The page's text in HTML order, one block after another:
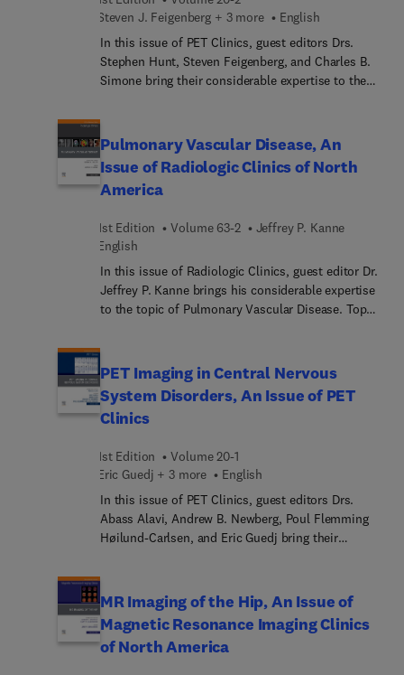
applications in the GI tract.
Steven J. Feigenberg + 3 more
English
In this issue of PET Clinics, guest editors Drs.
Stephen Hunt, Steven Feigenberg, and Charles B.
Simone bring their considerable expertise to the
valuable insights into tumor biology, treatment
planning, and response assessment. As radiation
therapy improves in precision and use, PET-based
imaging modalities will become increasingly
fields. In this issue, top experts in the field
discuss PET’s use in treatment planning, use in
certain cancers, and use in reducing radiation-
induced injuries.
Pulmonary Vascular Disease, An
Issue of Radiologic Clinics of North
America
1st Edition Volume 63-2
Jeffrey P. Kanne
English
In this issue of Radiologic Clinics, guest editor Dr.
Jeffrey P. Kanne brings his considerable expertise
to the topic of Pulmonary Vascular Disease. Top
diseases, covering pathology and pulmonary
vascular interventions, as well as clinical reviews
of imaging for vasculitis, chronic thromboembolic
pulmonary hypertension, pulmonary hypertension,
PET Imaging in Central Nervous
System Disorders, An Issue of PET
Clinics
1st Edition
Volume 20-1
Eric Guedj + 3 more
English
In this issue of PET Clinics, guest editors Drs.
Abass Alavi, Andrew B. Newberg, Poul Flemming
Høilund-Carlsen, and Eric Guedj bring their
Emphasis on Dementias. Top experts in the field
provide an overview of PET imaging in the most
common dementias and brain diseases, such as
Alzheimer’s and epilepsy. Specific articles also
MR Imaging of the Hip, An Issue of
Magnetic Resonance Imaging Clinics
of North America